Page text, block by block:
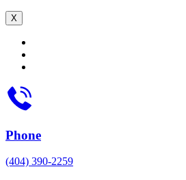
X
Phone
(404) 390-2259